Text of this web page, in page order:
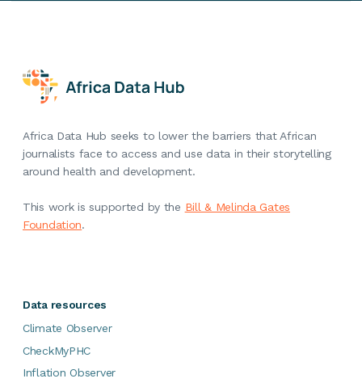
Africa Data Hub seeks to lower the barriers that African
journalists face to access and use data in their storytelling
around health and development.
This work is supported by the Bill & Melinda Gates
Foundation.
Data resources
Climate Observer
CheckMyPHC
Inflation Observer